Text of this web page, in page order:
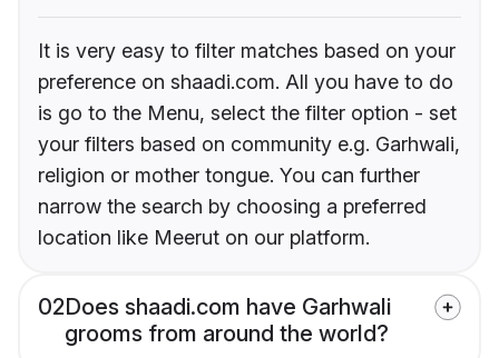
It is very easy to filter matches based on your
preference on shaadi.com. All you have to do
is go to the Menu, select the filter option - set
your filters based on community e.g. Garhwali,
religion or mother tongue. You can further
narrow the search by choosing a preferred
location like Meerut on our platform.
02Does shaadi.com have Garhwali
grooms from around the world?